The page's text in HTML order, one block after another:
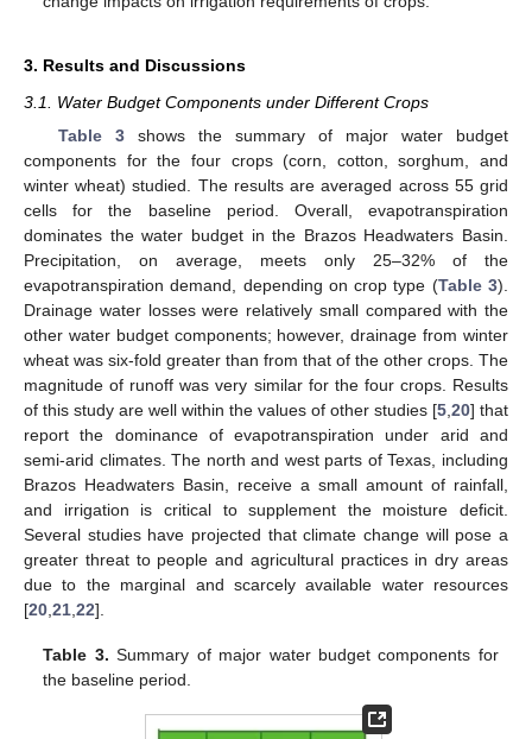
3. Results and Discussions
3.1. Water Budget Components under Different Crops
Table 3shows the summary of major water budget
components for the four crops (corn, cotton, sorghum, and
winter wheat) studied. The results are averaged across 55 grid
cells for the baseline period. Overall, evapotranspiration
dominates the water budget in the Brazos Headwaters Basin.
Precipitation, on average, meets only 25–32% of the
evapotranspiration demand, depending on crop type (Table 3).
Drainage water losses were relatively small compared with the
other water budget components; however, drainage from winter
wheat was six-fold greater than from that of the other crops. The
magnitude of runoff was very similar for the four crops. Results
of this study are well within the values of other studies [5,20] that
report the dominance of evapotranspiration under arid and
semi-arid climates. The north and west parts of Texas, including
Brazos Headwaters Basin, receive a small amount of rainfall,
and irrigation is critical to supplement the moisture deficit.
Several studies have projected that climate change will pose a
greater threat to people and agricultural practices in dry areas
due to the marginal and scarcely available water resources
[20,21,22].
Table 3. Summary of major water budget components for
the baseline period.